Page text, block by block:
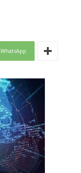
WhatsApp